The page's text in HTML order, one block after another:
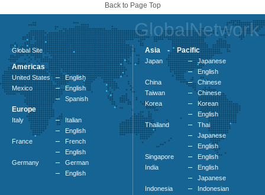
Back to Page Top
GlobalNetwork
Global Site
Americas
United States
English
Mexico
English
Spanish
Europe
Italy
Italian
English
France
French
English
Germany
German
English
Asia - Pacific
Japan
Japanese
English
China
Chinese
Taiwan
Chinese
Korea
Korean
English
Thailand
Thai
Japanese
English
Singapore
English
India
English
Japanese
Indonesia
Indonesian